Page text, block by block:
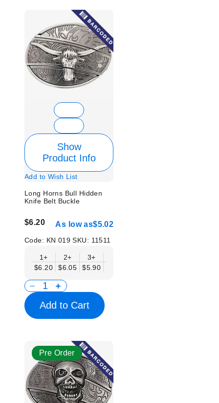
Show
Product Info
Add to Wish List
Long Horns Bull Hidden
Knife Belt Buckle
$6.20 As low as$5.02
Code: KN 019SKU: 11511
1+
$6.20
2+
$6.05
3+
$5.90
Add to Cart
Pre Order